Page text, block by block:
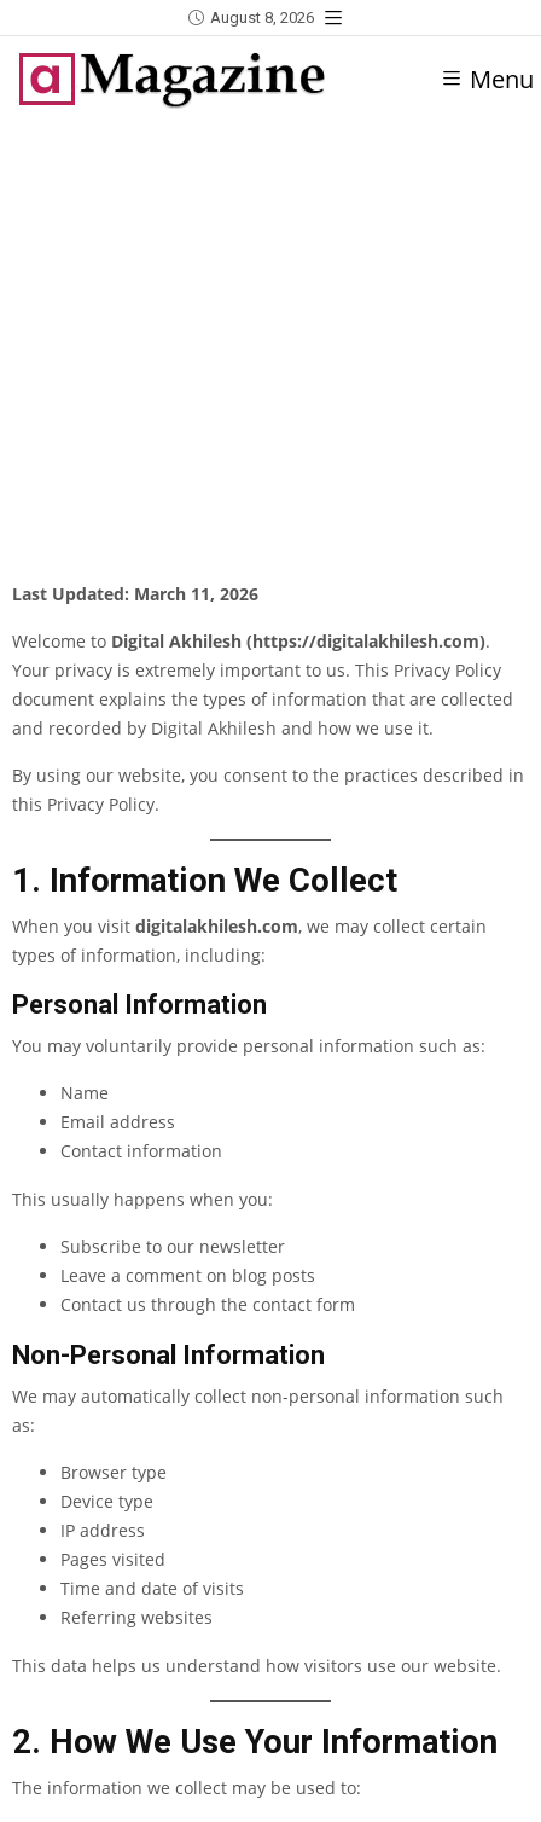
August 8, 2026
Menu
Last Updated: March 11, 2026
Welcome to Digital Akhilesh (https://digitalakhilesh.com).
Your privacy is extremely important to us. This Privacy Policy
document explains the types of information that are collected
and recorded by Digital Akhilesh and how we use it.
By using our website, you consent to the practices described in
this Privacy Policy.
1. Information We Collect
When you visit digitalakhilesh.com, we may collect certain
types of information, including:
Personal Information
You may voluntarily provide personal information such as:
Name
Email address
Contact information
This usually happens when you:
Subscribe to our newsletter
Leave a comment on blog posts
Contact us through the contact form
Non-Personal Information
We may automatically collect non-personal information such
as:
Browser type
Device type
IP address
Pages visited
Time and date of visits
Referring websites
This data helps us understand how visitors use our website.
2. How We Use Your Information
The information we collect may be used to: